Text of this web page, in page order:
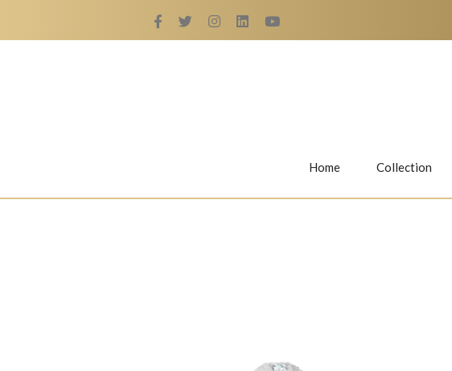
Home Collection